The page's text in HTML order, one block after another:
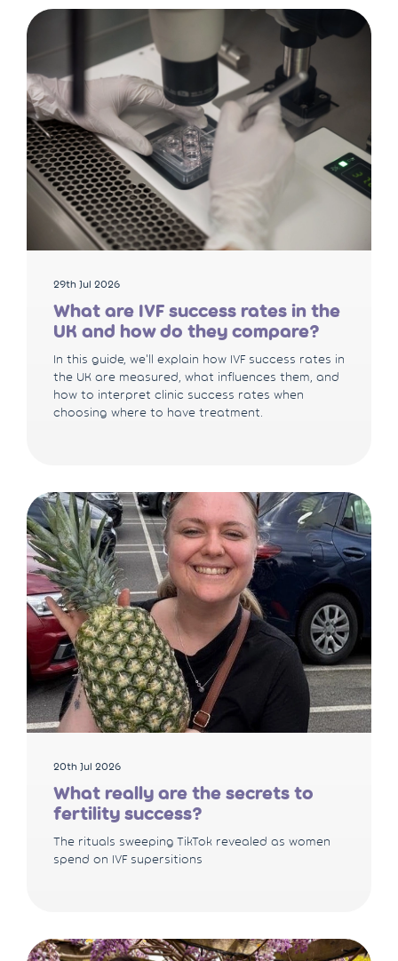
29th Jul 2026
What are IVF success rates in the
UK and how do they compare?
In this guide, we'll explain how IVF success rates in
the UK are measured, what influences them, and
how to interpret clinic success rates when
choosing where to have treatment.
20th Jul 2026
What really are the secrets to
fertility success?
The rituals sweeping TikTok revealed as women
spend on IVF supersitions